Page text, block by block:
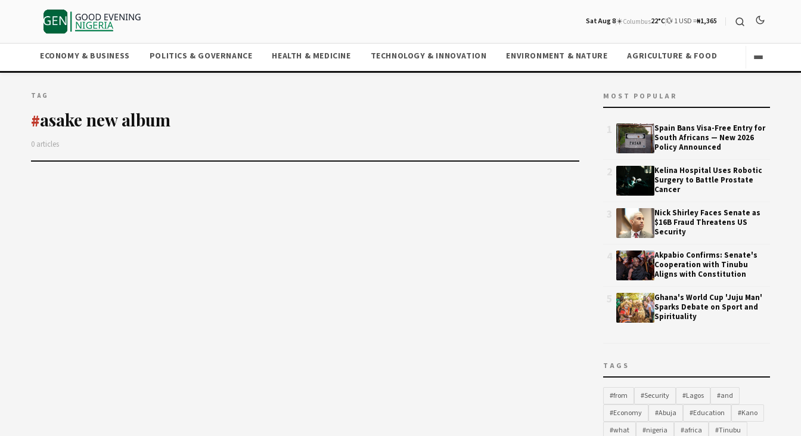
Sat Aug 8☀️Columbus22°C💱 1 USD =₦1,365
ECONOMY & BUSINESS POLITICS & GOVERNANCE HEALTH & MEDICINE TECHNOLOGY & INNOVATION ENVIRONMENT & NATURE AGRICULTURE & FOOD
TAG
#asake new album
0 articles
MOST POPULAR
Spain Bans Visa-Free Entry for
South Africans — New 2026
Policy Announced
Kelina Hospital Uses Robotic
Surgery to Battle Prostate
Cancer
Nick Shirley Faces Senate as
$16B Fraud Threatens US
Security
Akpabio Confirms: Senate's
Cooperation with Tinubu
Aligns with Constitution
Ghana's World Cup 'Juju Man'
Sparks Debate on Sport and
Spirituality
TAGS
#from #Security #Lagos
#and
#Economy
#Abuja #Education
#Kano
#what
#nigeria #africa
#Tinubu